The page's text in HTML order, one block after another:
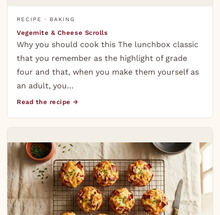
RECIPE · BAKING
Vegemite & Cheese Scrolls
Why you should cook this The lunchbox classic
that you remember as the highlight of grade
four and that, when you make them yourself as
an adult, you…
Read the recipe →